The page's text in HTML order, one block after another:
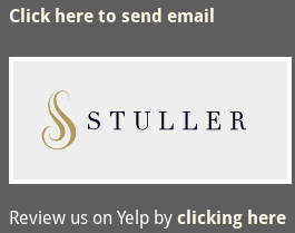
Click here to send email
Review us on Yelp by clicking here